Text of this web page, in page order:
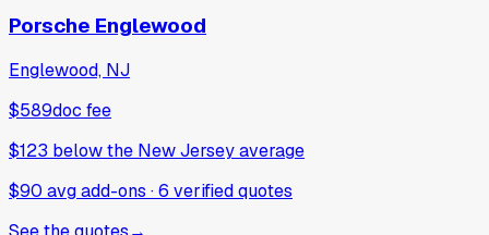
Porsche Englewood
Englewood, NJ
$589doc fee
$123 belowthe New Jersey average
$90 avg add-ons ·6 verifiedquotes